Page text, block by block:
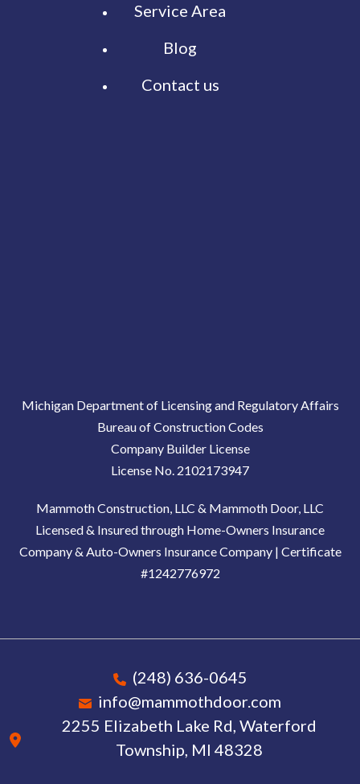
Service Area
Blog
Contact us
Michigan Department of Licensing and Regulatory Affairs
Bureau of Construction Codes
Company Builder License
License No. 2102173947
Mammoth Construction, LLC & Mammoth Door, LLC
Licensed & Insured through Home-Owners Insurance
Company & Auto-Owners Insurance Company | Certificate
#1242776972
(248) 636-0645
info@mammothdoor.com
2255 Elizabeth Lake Rd, Waterford
Township, MI 48328